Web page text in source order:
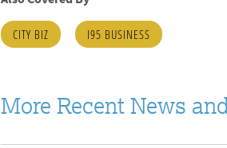
CITY BIZ I95 BUSINESS
More Recent News